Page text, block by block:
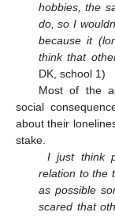
hobbies, the
do, so I
because it
think that
DK, school 1)
Most of the
social
about their
stake.
I just think
relation to the
as possible
scared that